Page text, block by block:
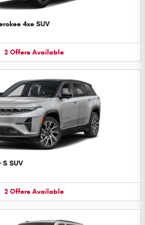
4xe SUV
2 Offers Available
S SUV
2 Offers Available